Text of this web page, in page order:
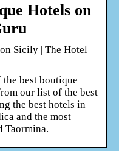
Hotels on
Sicily | The Hotel
best boutique
our list of the best
the best hotels in
and the most
Taormina.